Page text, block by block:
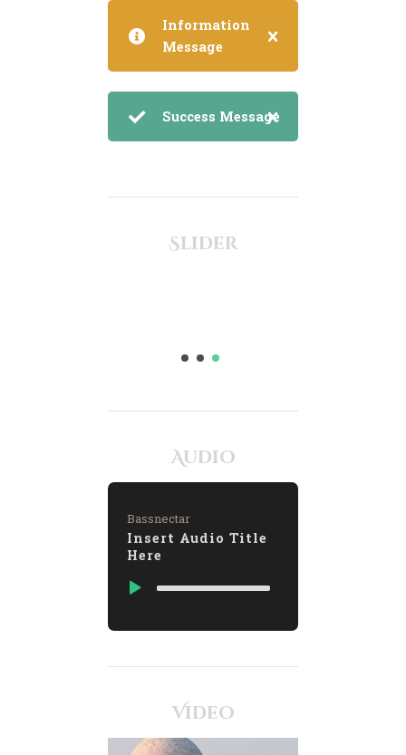
Information
Message
Success Message
Slider
Audio
Bassnectar
Insert Audio Title
Here
Video